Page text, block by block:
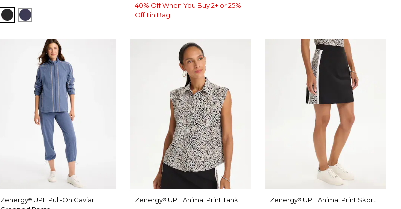
BLACKPASSPORT BLUE
40% Off When You Buy 2+ or 25%
Off 1 in Bag
Zenergy® UPF Pull-On Caviar
Zenergy® UPF Animal Print Tank
Zenergy®UPF Animal Print Skort